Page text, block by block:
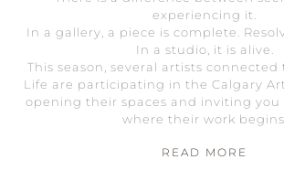
experiencing it.
In a gallery, a piece is complete.
In a studio, it is alive.
This season, several artists connected
Life are participating in the Calgary
opening their spaces and inviting you
where their work begins.
READ MORE